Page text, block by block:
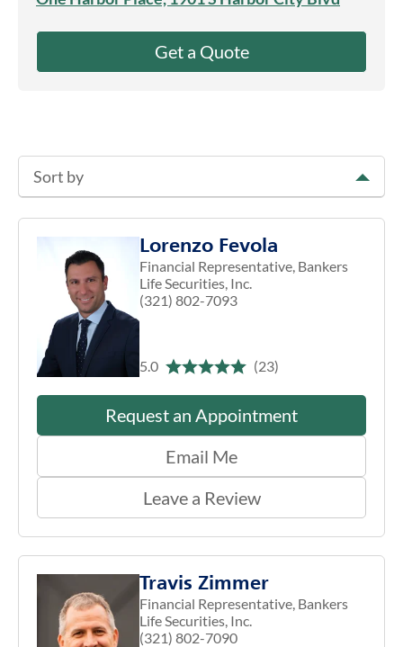
Get a Quote
Sort by
Lorenzo Fevola
Financial Representative, Bankers
Life Securities, Inc.
(321) 802-7093
5.0 (23)
Request an Appointment
Email Me
Leave a Review
Travis Zimmer
Financial Representative, Bankers
Life Securities, Inc.
(321) 802-7090